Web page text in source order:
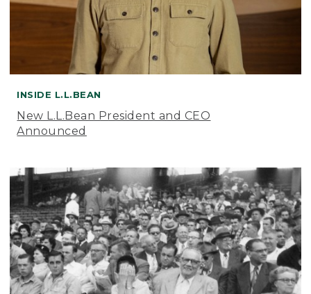
INSIDE L.L.BEAN
New L.L.Bean President and CEO
Announced